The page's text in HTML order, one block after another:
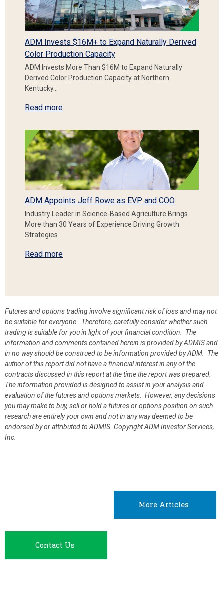
ADM Invests $16M+ to Expand Naturally Derived
Color Production Capacity
ADM Invests More Than $16M to Expand Naturally
Derived Color Production Capacity at Northern
Kentucky…
Read more
ADM Appoints Jeff Rowe as EVP and COO
Industry Leader in Science-Based Agriculture Brings
More than 30 Years of Experience Driving Growth
Strategies…
Read more
Futures and options trading involve significant risk of loss and may not
be suitable for everyone. Therefore, carefully consider whether such
trading is suitable for you in light of your financial condition. The
information and comments contained herein is provided by ADMIS and
in no way should be construed to be information provided by ADM. The
author of this report did not have a financial interest in any of the
contracts discussed in this report at the time the report was prepared.
The information provided is designed to assist in your analysis and
evaluation of the futures and options markets. However, any decisions
you may make to buy, sell or hold a futures or options position on such
research are entirely your own and not in any way deemed to be
endorsed by or attributed to ADMIS. Copyright ADM Investor Services,
Inc.
More Articles
Contact Us